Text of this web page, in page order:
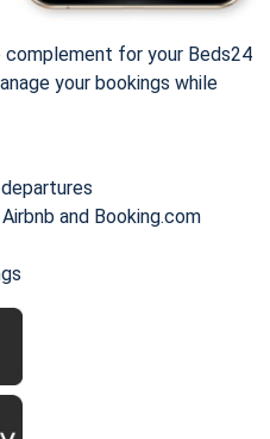
for your Beds24
your bookings while
and Booking.com